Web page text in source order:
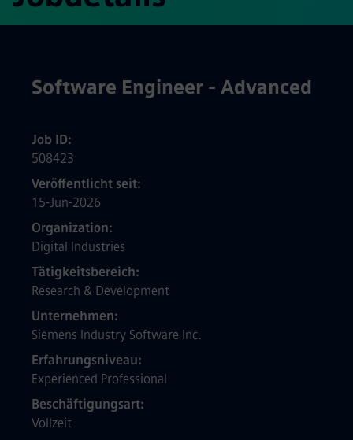
Software Engineer - Advanced
Job ID
508423
Veröffentlicht seit
15-Jun-2026
Organization
Digital Industries
Tätigkeitsbereich
Research & Development
Unternehmen
Siemens Industry Software Inc.
Erfahrungsniveau
Experienced Professional
Beschäftigungsart
Vollzeit